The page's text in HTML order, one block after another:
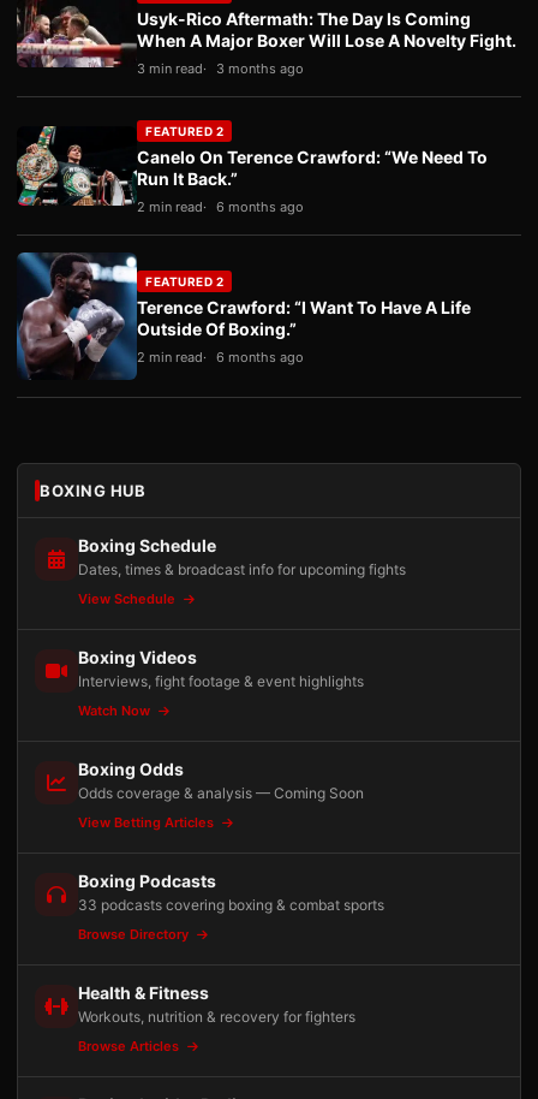
Usyk-Rico Aftermath: The Day Is Coming
When A Major Boxer Will Lose A Novelty Fight.
3 min read 3 months ago
FEATURED 2
Canelo On Terence Crawford: “We Need To
Run It Back.”
2 min read 6 months ago
FEATURED 2
Terence Crawford: “I Want To Have A Life
Outside Of Boxing.”
2 min read 6 months ago
BOXING HUB
Boxing Schedule
Dates, times & broadcast info for upcoming fights
View Schedule
Boxing Videos
Interviews, fight footage & event highlights
Watch Now
Boxing Odds
Odds coverage & analysis — Coming Soon
View Betting Articles
Boxing Podcasts
33 podcasts covering boxing & combat sports
Browse Directory
Health & Fitness
Workouts, nutrition & recovery for fighters
Browse Articles